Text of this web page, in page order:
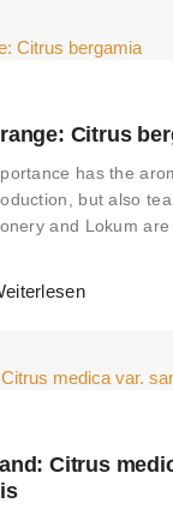
Citrus
has the
but also
and Lokum
Citrus